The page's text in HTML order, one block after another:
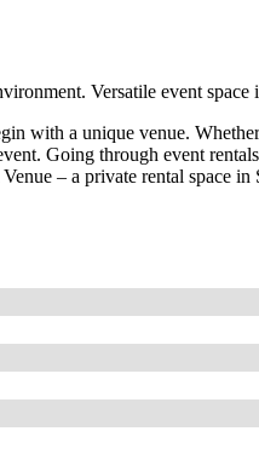
Versatile event space
with a unique venue.
Going through event
– a private rental space